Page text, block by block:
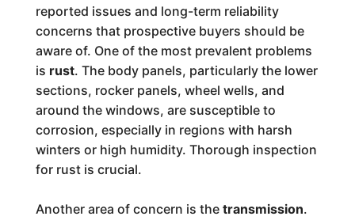
reported issues and long-term reliability
concerns that prospective buyers should be
aware of. One of the most prevalent problems
is rust. The body panels, particularly the lower
sections, rocker panels, wheel wells, and
around the windows, are susceptible to
corrosion, especially in regions with harsh
winters or high humidity. Thorough inspection
for rust is crucial.
Another area of concern is the transmission.